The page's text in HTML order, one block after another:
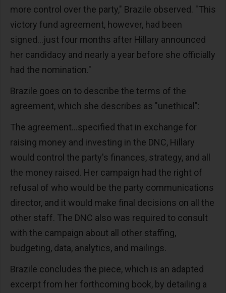
more control over the party," Brazile observed. "This
victory fund agreement, however, had been
signed...just four months after Hillary announced
her candidacy and nearly a year before she officially
had the nomination."
Brazile goes on to describe the terms of the
agreement, which she describes as "unethical":
The agreement...specified that in exchange for
raising money and investing in the DNC, Hillary
would control the party's finances, strategy, and all
the money raised. Her campaign had the right of
refusal of who would be the party communications
director, and it would make final decisions on all the
other staff. The DNC also was required to consult
with the campaign about all other staffing,
budgeting, data, analytics, and mailings.
Brazile concludes the piece, which is an adapted
excerpt from her forthcoming book, by detailing a